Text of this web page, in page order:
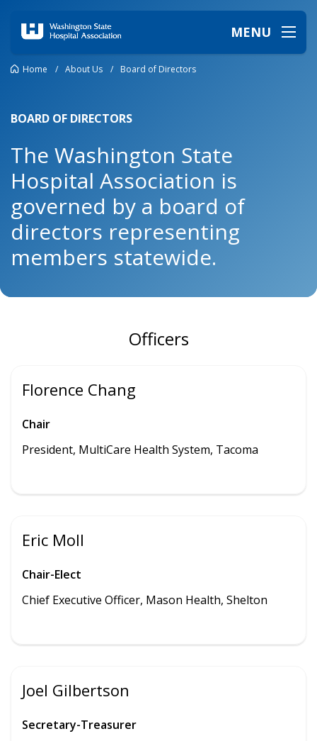
MENU
Home / About Us / Board of Directors
BOARD OF DIRECTORS
The Washington State
Hospital Association is
governed by a board of
directors representing
members statewide.
Officers
Florence Chang
Chair
President, MultiCare Health System, Tacoma
Eric Moll
Chair-Elect
Chief Executive Officer, Mason Health, Shelton
Joel Gilbertson
Secretary-Treasurer